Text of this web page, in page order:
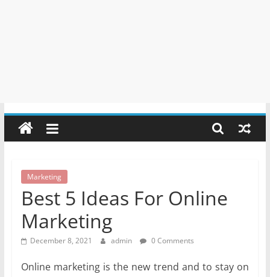
Marketing
Best 5 Ideas For Online
Marketing
December 8, 2021 admin 0 Comments
Online marketing is the new trend and to stay on